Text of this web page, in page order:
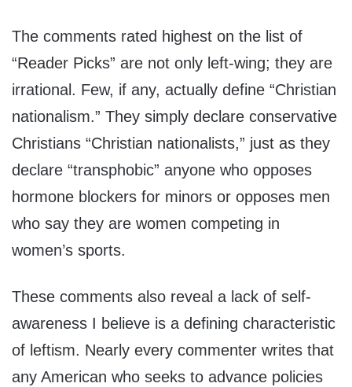
The comments rated highest on the list of
“Reader Picks” are not only left-wing; they are
irrational. Few, if any, actually define “Christian
nationalism.” They simply declare conservative
Christians “Christian nationalists,” just as they
declare “transphobic” anyone who opposes
hormone blockers for minors or opposes men
who say they are women competing in
women’s sports.
These comments also reveal a lack of self-
awareness I believe is a defining characteristic
of leftism. Nearly every commenter writes that
any American who seeks to advance policies